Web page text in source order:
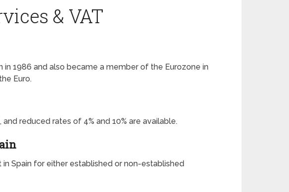
& VAT
in 1986 and also became a member of the Eurozone in
Euro.
and reduced rates of 4% and 10% are available.
in Spain for either established or non-established